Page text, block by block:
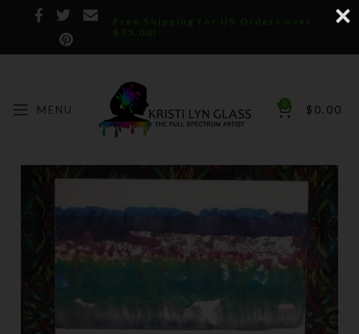
Free Shipping for US Orders over
$75.00!
MENU 0 $ 0.00